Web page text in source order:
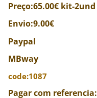
Preço:65.00€ kit-2und
Envio:9.00€
Paypal
MBway
code:1087
Pagar com referencia: